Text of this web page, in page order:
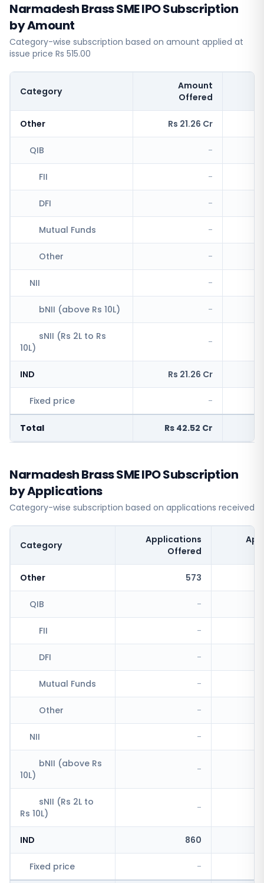
Narmadesh Brass SME IPO Subscription
by Amount
Category-wise subscription based on amount applied at
issue price Rs 515.00
Category
Amount
Offered
Other Rs 21.26 Cr
QIB -
FII -
DFI -
Mutual Funds -
Other -
NII -
bNII (above Rs 10L) -
sNII (Rs 2L to Rs
10L)
-
IND Rs 21.26 Cr
Fixed price -
Total Rs 42.52 Cr
Narmadesh Brass SME IPO Subscription
by Applications
Category-wise subscription based on applications received
Category
Applications
Offered
Other 573
QIB -
FII -
DFI -
Mutual Funds -
Other -
NII -
bNII (above Rs
10L)
-
sNII (Rs 2L to
Rs 10L)
-
IND 860
Fixed price -